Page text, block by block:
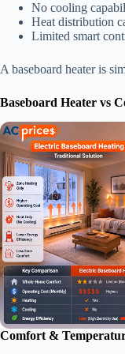
No cooling
Heat distribution
Limited smart
A baseboard heater is
Baseboard Heater vs
Comfort &